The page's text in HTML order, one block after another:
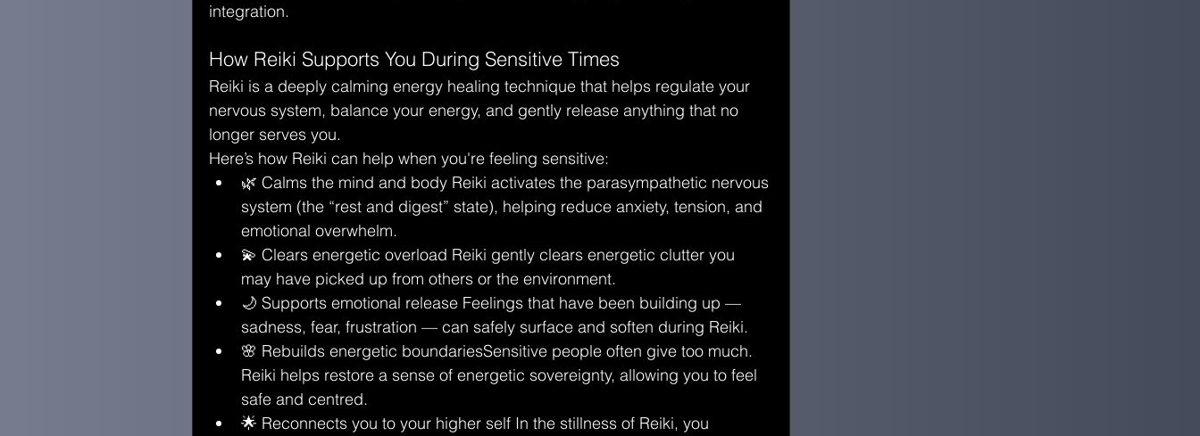
integration.
How Reiki Supports You During Sensitive Times
Reiki is a deeply calming energy healing technique that helps regulate your
nervous system, balance your energy, and gently release anything that no
longer serves you.
Here’s how Reiki can help when you're feeling sensitive:
🌿 Calms the mind and body Reiki activates the parasympathetic nervous
system (the “rest and digest” state), helping reduce anxiety, tension, and
emotional overwhelm.
💫 Clears energetic overload Reiki gently clears energetic clutter you
may have picked up from others or the environment.
🌙 Supports emotional release Feelings that have been building up —
sadness, fear, frustration — can safely surface and soften during Reiki.
🌸 Rebuilds energetic boundariesSensitive people often give too much.
Reiki helps restore a sense of energetic sovereignty, allowing you to feel
safe and centred.
🌟 Reconnects you to your higher self In the stillness of Reiki, you